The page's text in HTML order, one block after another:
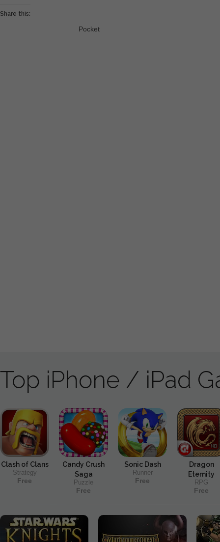
Share this:
Pocket
Top iPhone / iPad
Clash of Clans
Strategy
Free
Candy Crush
Saga
Puzzle
Free
Sonic Dash
Runner
Free
Dragon
Eternity
RPG
Free